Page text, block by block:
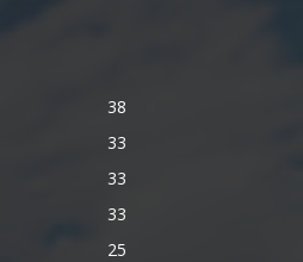
38
33
33
33
25